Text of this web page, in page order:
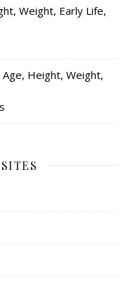
Weight, Early Life,
Height, Weight,